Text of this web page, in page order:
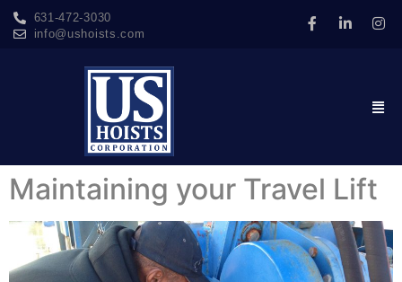
631-472-3030
info@ushoists.com
Maintaining your Travel Lift